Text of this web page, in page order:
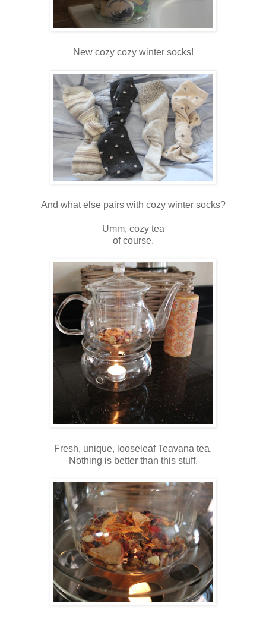
New cozy cozy winter socks!
And what else pairs with cozy winter socks?
Umm, cozy tea
of course.
Fresh, unique, looseleaf Teavana tea.
Nothing is better than this stuff.